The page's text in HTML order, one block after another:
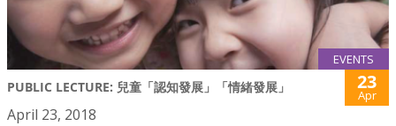
EVENTS
PUBLIC LECTURE: 兒童「認知發展」「情緒發展」 23
Apr
April 23, 2018